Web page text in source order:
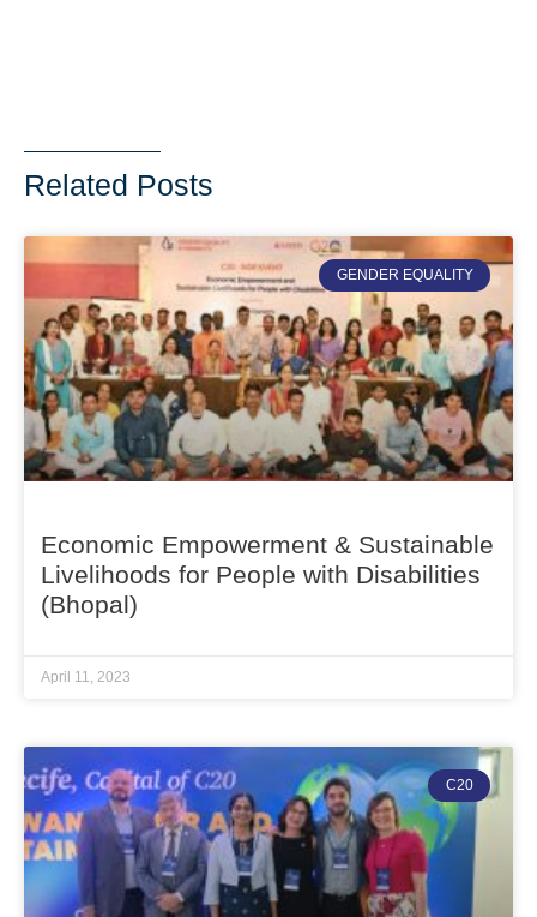
Related Posts
GENDER EQUALITY
Economic Empowerment & Sustainable
Livelihoods for People with Disabilities
(Bhopal)
April 11, 2023
C20